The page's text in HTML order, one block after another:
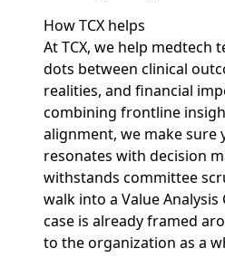
How TCX helps
At TCX, we help medtech
dots between clinical
realities, and financial
combining frontline
alignment, we make sure
resonates with decision
withstands committee
walk into a Value
case is already framed
to the organization as a